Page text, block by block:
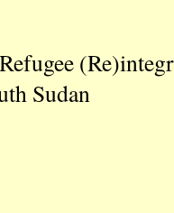
Sudan